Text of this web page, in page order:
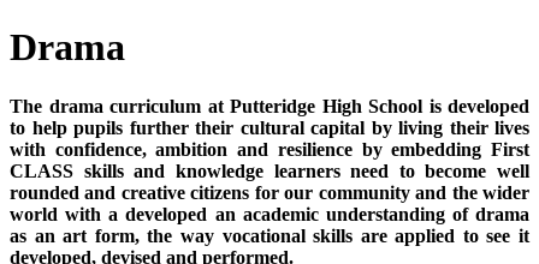
Drama
The drama curriculum at Putteridge High School is developed
to help pupils further their cultural capital by living their lives
with confidence, ambition and resilience by embedding First
CLASS skills and knowledge learners need to become well
rounded and creative citizens for our community and the wider
world with a developed an academic understanding of drama
as an art form, the way vocational skills are applied to see it
developed, devised and performed.